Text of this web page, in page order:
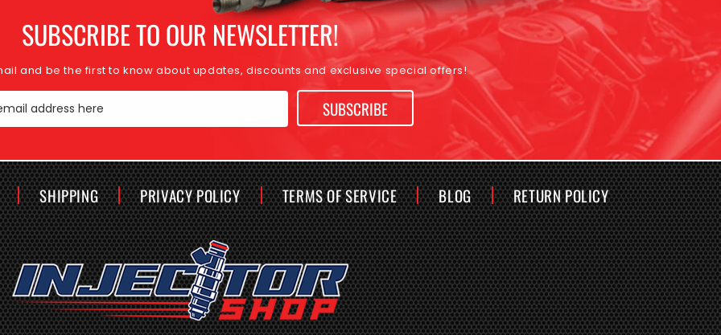
SUBSCRIBE TO OUR NEWSLETTER!
and be the first to know about updates, discounts and exclusive special offers!
address here SUBSCRIBE
SHIPPING PRIVACY POLICY TERMS OF SERVICE BLOG RETURN POLICY